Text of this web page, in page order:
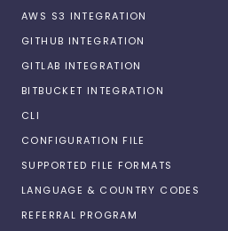
AWS S3 INTEGRATION
GITHUB INTEGRATION
GITLAB INTEGRATION
BITBUCKET INTEGRATION
CLI
CONFIGURATION FILE
SUPPORTED FILE FORMATS
LANGUAGE & COUNTRY CODES
REFERRAL PROGRAM